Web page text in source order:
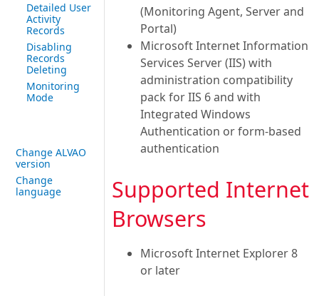
Detailed User
Activity
Records
Disabling
Records
Deleting
Monitoring
Mode
Change ALVAO
version
Change
language
(Monitoring Agent, Server and
Portal)
Microsoft Internet Information
Services Server (IIS) with
administration compatibility
pack for IIS 6 and with
Integrated Windows
Authentication or form-based
authentication
Supported Internet
Browsers
Microsoft Internet Explorer 8
or later